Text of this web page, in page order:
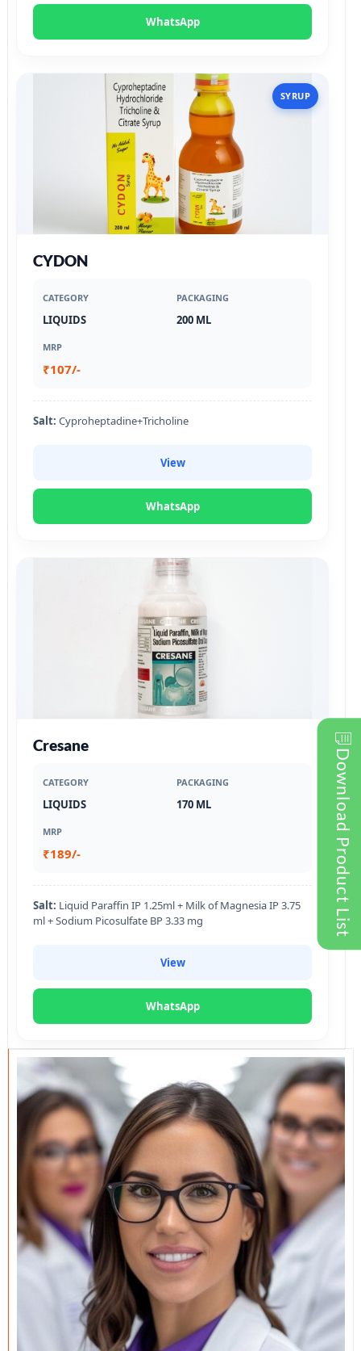
Download Product List
WhatsApp
SYRUP
CYDON
CATEGORY
LIQUIDS
PACKAGING
200 ML
MRP
₹107/-
Salt: Cyproheptadine+Tricholine
View
WhatsApp
Cresane
CATEGORY
LIQUIDS
PACKAGING
170 ML
MRP
₹189/-
Salt: Liquid Paraffin IP 1.25ml + Milk of Magnesia IP 3.75
ml + Sodium Picosulfate BP 3.33 mg
View
WhatsApp